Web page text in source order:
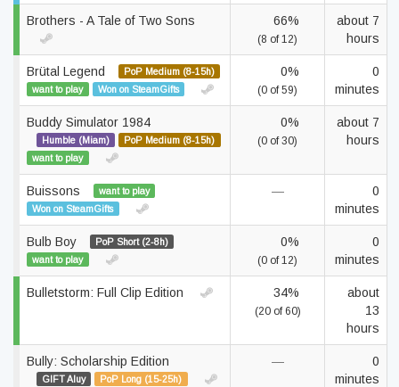
Brothers - A Tale of Two Sons 66%
(8 of 12)
about 7
hours
Brütal Legend
PoP Medium (8-15h)
want to play
Won on SteamGifts
0%
(0 of 59)
0
minutes
Buddy Simulator 1984
Humble (Miam)
PoP Medium (8-15h)
want to play
0%
(0 of 30)
about 7
hours
Buissons
want to play
Won on SteamGifts
—
0
minutes
Bulb Boy
PoP Short (2-8h)
want to play
0%
(0 of 12)
0
minutes
Bulletstorm: Full Clip Edition 34%
(20 of 60)
about
13
hours
Bully: Scholarship Edition
GIFT Aluy PoP Long (15-25h)
—
0
minutes